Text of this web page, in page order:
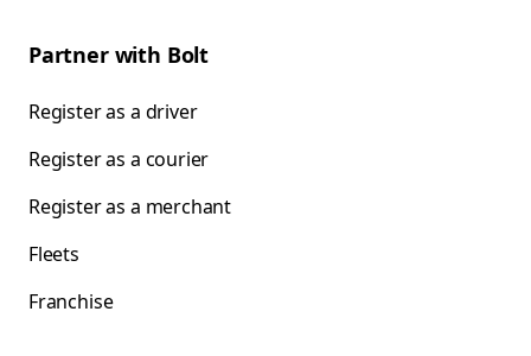
Partner with Bolt
Register as a driver
Register as a courier
Register as a merchant
Fleets
Franchise